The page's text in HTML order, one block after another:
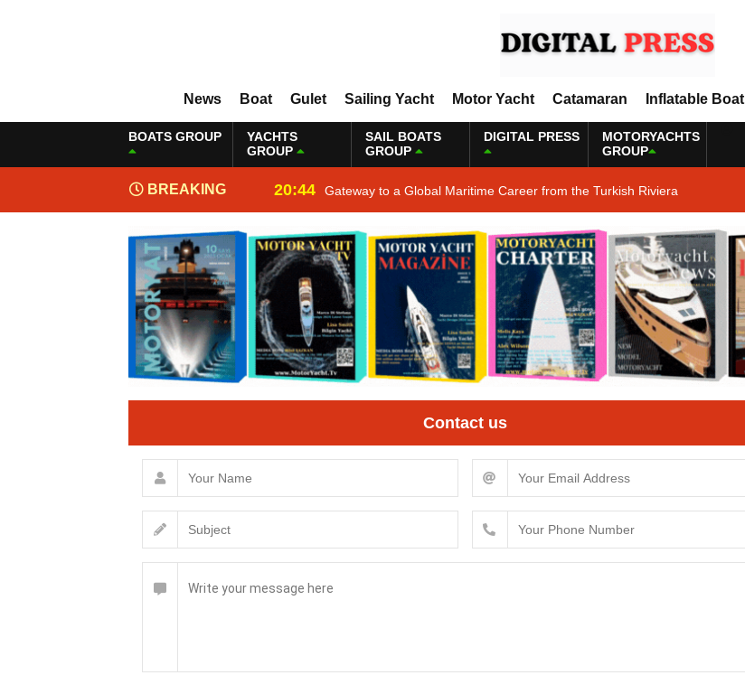
News Boat Gulet Sailing Yacht Motor Yacht Catamaran Inflatable Boat
BOATS GROUP
YACHTS
GROUP
SAIL BOATS
GROUP
DIGITAL PRESS
MOTORYACHTS
GROUP
BREAKING
NEWS
20:44 Gateway to a Global Maritime Career from the Turkish Riviera
Contact us